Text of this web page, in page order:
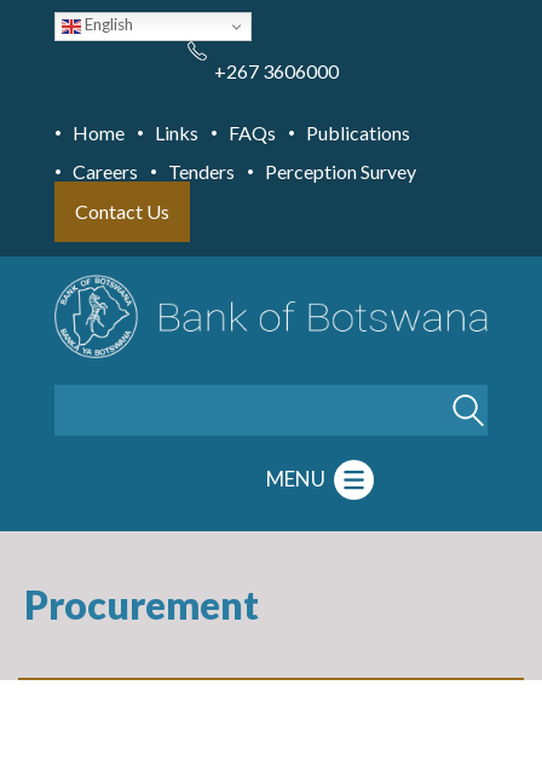
English
+267 3606000
Home Links FAQs
Publications
Careers
Tenders
Perception Survey
Contact Us
MENU
Procurement